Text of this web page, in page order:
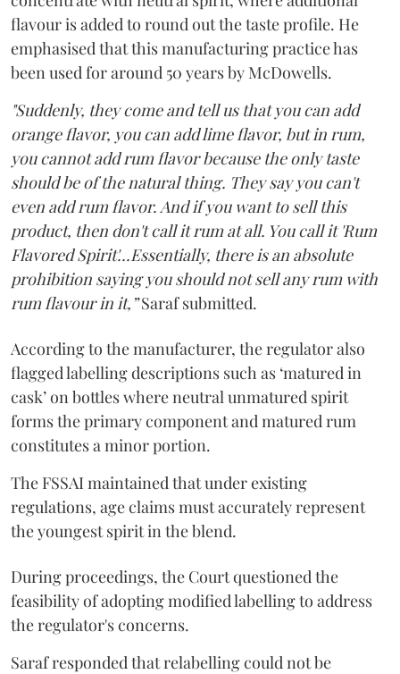
flavour is added to round out the taste profile. He
emphasised that this manufacturing practice has
been used for around 50 years by McDowells.
"Suddenly, they come and tell us that you can add
orange flavor, you can add lime flavor, but in rum,
you cannot add rum flavor because the only taste
should be of the natural thing. They say you can't
even add rum flavor. And if you want to sell this
product, then don't call it rum at all. You call it 'Rum
Flavored Spirit'...Essentially, there is an absolute
prohibition saying you should not sell any rum with
rum flavour in it,”Saraf submitted.
According to the manufacturer, the regulator also
flagged labelling descriptions such as ‘matured in
cask’ on bottles where neutral unmatured spirit
forms the primary component and matured rum
constitutes a minor portion.
The FSSAI maintained that under existing
regulations, age claims must accurately represent
the youngest spirit in the blend.
During proceedings, the Court questioned the
feasibility of adopting modified labelling to address
the regulator's concerns.
Saraf responded that relabelling could not be